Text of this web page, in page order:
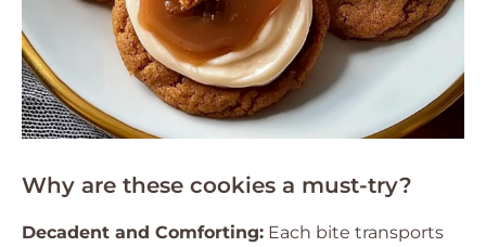
Why are these cookies a must-try?
Decadent and Comforting: Each bite transports